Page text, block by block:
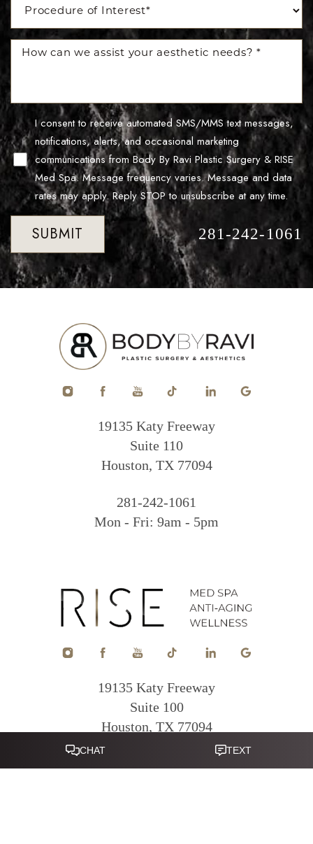
I consent to receive automated SMS/MMS text messages,
notifications, alerts, and occasional marketing
communications from Body By Ravi Plastic Surgery & RISE
Med Spa. Message frequency varies. Message and data
rates may apply. Reply STOP to unsubscribe at any time.
SUBMIT 281-242-1061
19135 Katy Freeway
Suite 110
Houston, TX 77094
281-242-1061
Mon - Fri: 9am - 5pm
19135 Katy Freeway
Suite 100
Houston, TX 77094
Saturation
Statement
Reset Settings